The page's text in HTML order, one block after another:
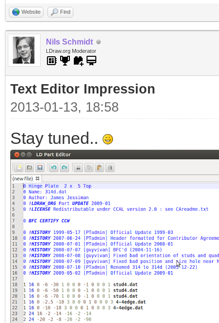
Website Find
Nils Schmidt
LDraw.org Moderator
Text Editor Impression
2013-01-13, 18:58
Stay tuned..